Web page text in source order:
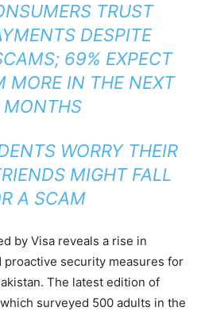
TRUST
DESPITE
69% EXPECT
MORE IN THE NEXT
MONTHS
WORRY THEIR
MIGHT FALL
A SCAM
by Visa reveals a rise in
proactive security measures for
The latest edition of
surveyed 500 adults in the